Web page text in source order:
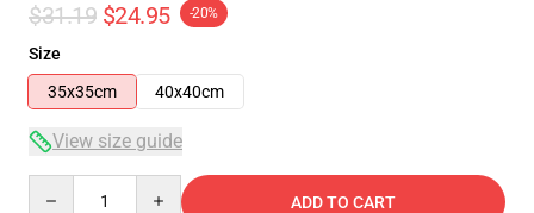
$31.19 $24.95 -20%
Size
35x35cm
40x40cm
View size guide
ADD TO CART